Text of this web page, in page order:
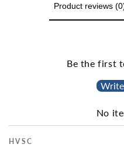
Product reviews
Be the first
No
HVSC